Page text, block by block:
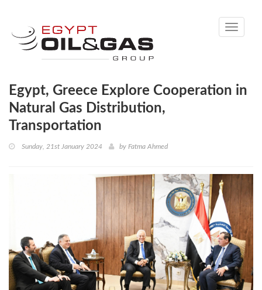
Toggle
Egypt, Greece Explore Cooperation in
Natural Gas Distribution,
Transportation
Sunday, 21st January 2024 by Fatma Ahmed